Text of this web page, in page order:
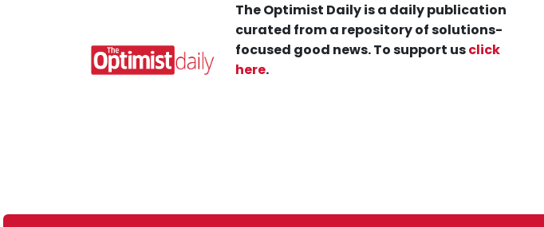
The Optimist Daily is a daily publication
curated from a repository of solutions-
focused good news. To support usclick
here.